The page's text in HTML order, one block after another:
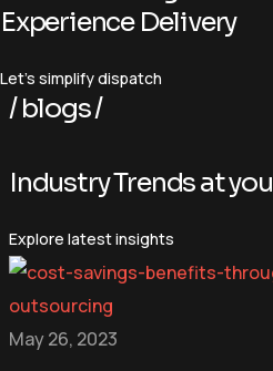
Experience Delivery
Let’s simplify dispatch
/ blogs /
IndustryTrendsatyou
Explore latest insights
May 26, 2023